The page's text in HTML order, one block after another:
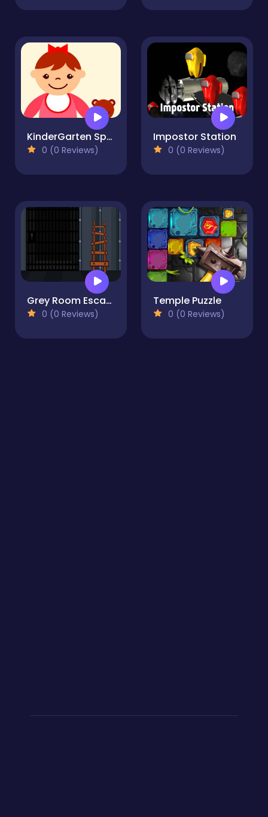
KinderGarten Spot the Differences
0 (0 Reviews)
Impostor Station
0 (0 Reviews)
Grey Room Escape
0 (0 Reviews)
Temple Puzzle
0 (0 Reviews)